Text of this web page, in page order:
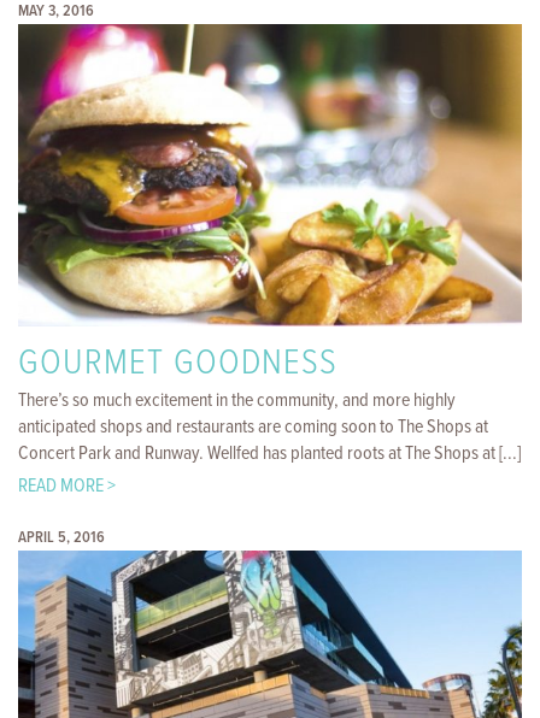
MAY 3, 2016
GOURMET GOODNESS
There’s so much excitement in the community, and more highly
anticipated shops and restaurants are coming soon to The Shops at
Concert Park and Runway. Wellfed has planted roots at The Shops at [...]
READ MORE >
APRIL 5, 2016